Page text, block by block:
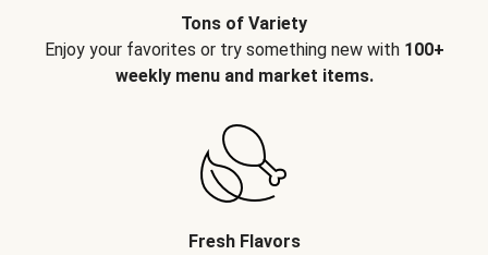
Tons of Variety
Enjoy your favorites or try something new with 100+
weekly menu and market items.
Fresh Flavors